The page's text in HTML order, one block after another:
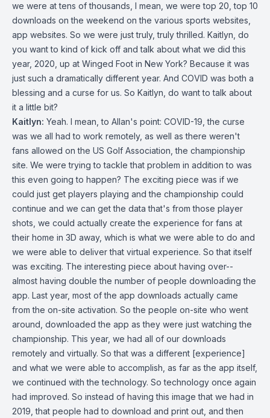
we were at tens of thousands, I mean, we were top 20, top 10
downloads on the weekend on the various sports websites,
app websites. So we were just truly, truly thrilled. Kaitlyn, do
you want to kind of kick off and talk about what we did this
year, 2020, up at Winged Foot in New York? Because it was
just such a dramatically different year. And COVID was both a
blessing and a curse for us. So Kaitlyn, do want to talk about
it a little bit?
Kaitlyn: Yeah. I mean, to Allan's point: COVID-19, the curse
was we all had to work remotely, as well as there weren't
fans allowed on the US Golf Association, the championship
site. We were trying to tackle that problem in addition to was
this even going to happen? The exciting piece was if we
could just get players playing and the championship could
continue and we can get the data that's from those player
shots, we could actually create the experience for fans at
their home in 3D away, which is what we were able to do and
we were able to deliver that virtual experience. So that itself
was exciting. The interesting piece about having over--
almost having double the number of people downloading the
app. Last year, most of the app downloads actually came
from the on-site activation. So the people on-site who went
around, downloaded the app as they were just watching the
championship. This year, we had all of our downloads
remotely and virtually. So that was a different [experience]
and what we were able to accomplish, as far as the app itself,
we continued with the technology. So technology once again
had improved. So instead of having this image that we had in
2019, that people had to download and print out, and then